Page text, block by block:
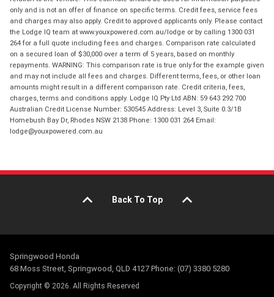
only and is not an offer of finance on specific terms. Credit fees, service fees
and charges may also apply. Credit to approved applicants only. Please contact
the Lodge IQ team at www.youxpowered.com.au/lodge or by calling 1300 031
264 for a full quote including fees and charges. Comparison rate calculated
on a secured loan of $30,000 over a term of 5 years, based on monthly
repayments. WARNING: This comparison rate is true only for the example given
and may not include all fees and charges. Different terms, fees, or other loan
amounts might result in a different comparison rate. Credit criteria, fees,
charges, terms and conditions apply. Lodge IQ Pty Ltd ABN: 59 643 292 700
Australian Credit License Number: 530545 Address: Level 3, Suite 0.3/1B
Homebush Bay Dr, Rhodes NSW 2138 Phone: 1300 031 264 Email:
lodge@youxpowered.com.au
Back To Top
Springwood Honda
68 Moss Street, Springwood, QLD 4127 Phone: (07) 3380 5280
Copyright © 2026. All Rights Reserved